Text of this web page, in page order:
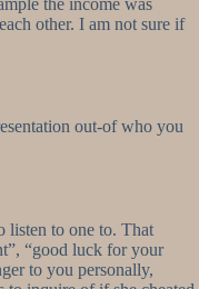
other. I am not sure if
out-of who you
listen to one to. That
“good luck for your
to you personally,